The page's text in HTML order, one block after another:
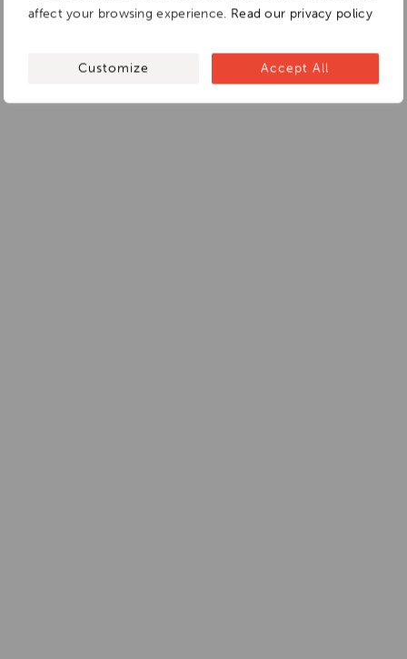
affect your browsing experience. Read our privacy policy
Customize Accept All